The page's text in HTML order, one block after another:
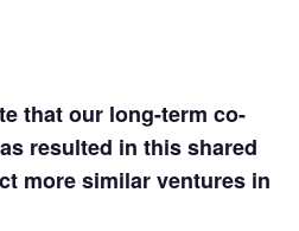
that our long-term co-
resulted in this shared
more similar ventures in